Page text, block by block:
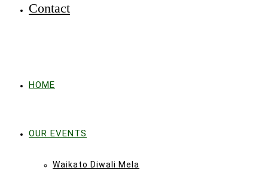
Contact
HOME
OUR EVENTS
Waikato Diwali Mela